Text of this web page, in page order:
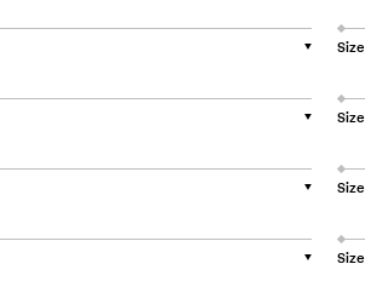
▼ Size
▼ Size
▼ Size
▼ Size